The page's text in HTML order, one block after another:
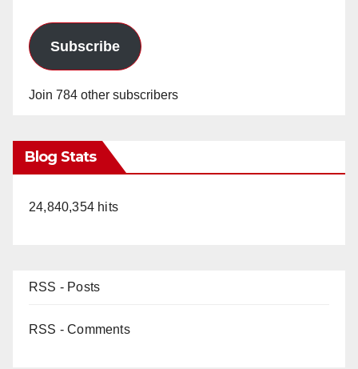
Subscribe
Join 784 other subscribers
Blog Stats
24,840,354 hits
RSS - Posts
RSS - Comments